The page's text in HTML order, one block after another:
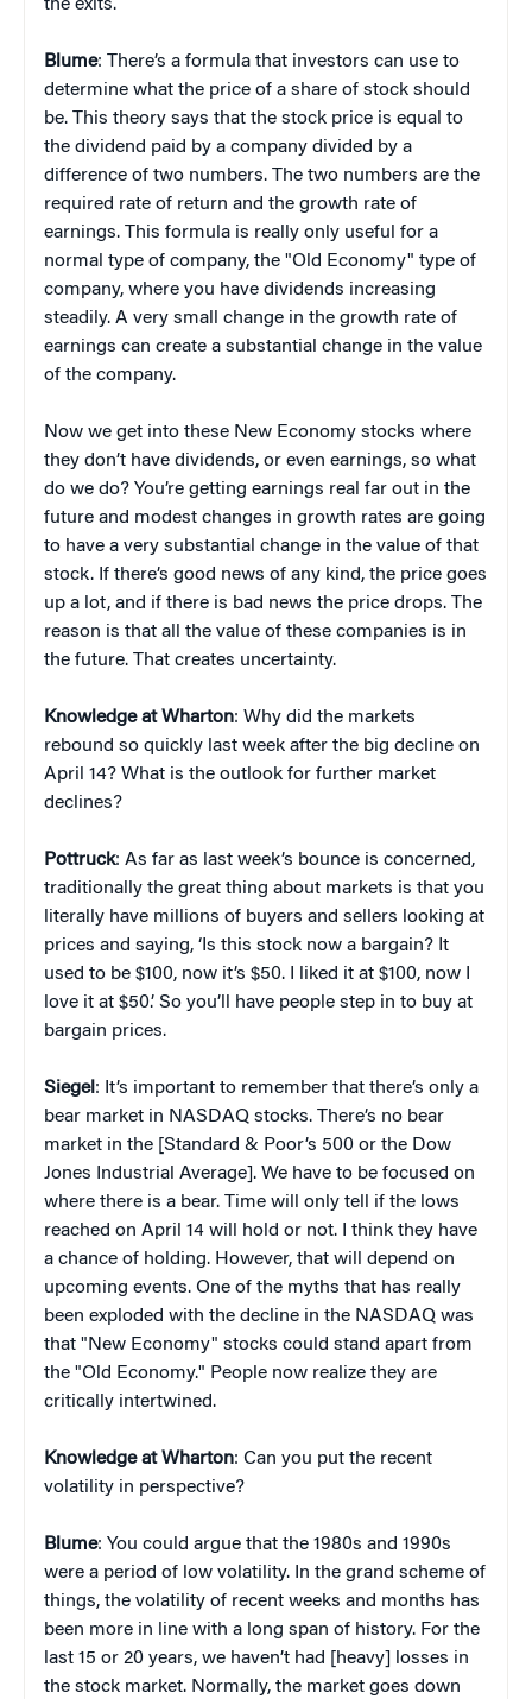
the exits.
Blume: There’s a formula that investors can use to
determine what the price of a share of stock should
be. This theory says that the stock price is equal to
the dividend paid by a company divided by a
difference of two numbers. The two numbers are the
required rate of return and the growth rate of
earnings. This formula is really only useful for a
normal type of company, the "Old Economy" type of
company, where you have dividends increasing
steadily. A very small change in the growth rate of
earnings can create a substantial change in the value
of the company.
Now we get into these New Economy stocks where
they don’t have dividends, or even earnings, so what
do we do? You’re getting earnings real far out in the
future and modest changes in growth rates are going
to have a very substantial change in the value of that
stock. If there’s good news of any kind, the price goes
up a lot, and if there is bad news the price drops. The
reason is that all the value of these companies is in
the future. That creates uncertainty.
Knowledge at Wharton: Why did the markets
rebound so quickly last week after the big decline on
April 14? What is the outlook for further market
declines?
Pottruck: As far as last week’s bounce is concerned,
traditionally the great thing about markets is that you
literally have millions of buyers and sellers looking at
prices and saying, ‘Is this stock now a bargain? It
used to be $100, now it’s $50. I liked it at $100, now I
love it at $50.’ So you’ll have people step in to buy at
bargain prices.
Siegel : It’s important to remember that there’s only a
bear market in NASDAQ stocks. There’s no bear
market in the [Standard & Poor’s 500 or the Dow
Jones Industrial Average]. We have to be focused on
where there is a bear. Time will only tell if the lows
reached on April 14 will hold or not. I think they have
a chance of holding. However, that will depend on
upcoming events. One of the myths that has really
been exploded with the decline in the NASDAQ was
that "New Economy" stocks could stand apart from
the "Old Economy." People now realize they are
critically intertwined.
Knowledge at Wharton: Can you put the recent
volatility in perspective?
Blume: You could argue that the 1980s and 1990s
were a period of low volatility. In the grand scheme of
things, the volatility of recent weeks and months has
been more in line with a long span of history. For the
last 15 or 20 years, we haven’t had [heavy] losses in
the stock market. Normally, the market goes down